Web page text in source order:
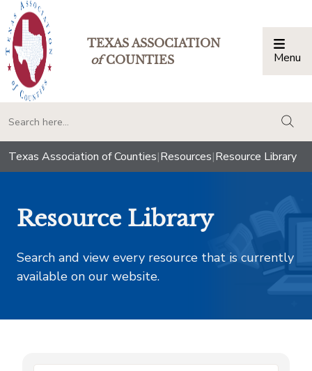
TEXAS ASSOCIATION
ofCOUNTIES Menu
Texas Association of Counties|Resources|Resource Library
Resource Library
Search and view every resource that is currently
available on our website.